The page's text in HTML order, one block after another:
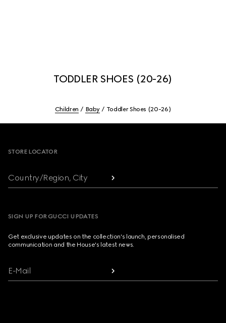
TODDLER SHOES (20-26)
Children Baby Toddler Shoes (20-26)
STORE LOCATOR
Country/Region, City
SIGN UP FOR GUCCI UPDATES
Get exclusive updates on the collection's launch, personalised
communication and the House's latest news.
E-Mail